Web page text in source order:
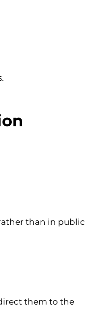
than in public
them to the